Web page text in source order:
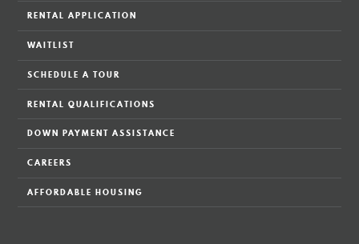
RENTAL APPLICATION
WAITLIST
SCHEDULE A TOUR
RENTAL QUALIFICATIONS
DOWN PAYMENT ASSISTANCE
CAREERS
AFFORDABLE HOUSING